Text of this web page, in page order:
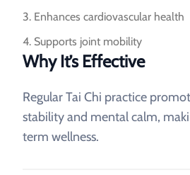
Enhances cardiovascular health
Supports joint mobility
Why It’s Effective
Regular Tai Chi practice
stability and mental calm,
term wellness.